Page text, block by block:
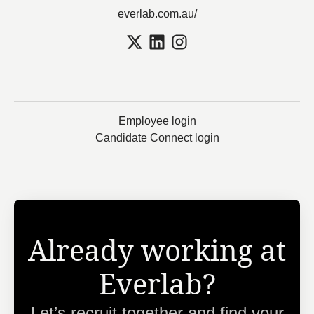
everlab.com.au/
Employee login
Candidate Connect login
Already working at
Everlab?